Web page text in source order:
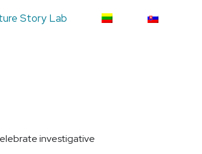
Story Lab
investigative